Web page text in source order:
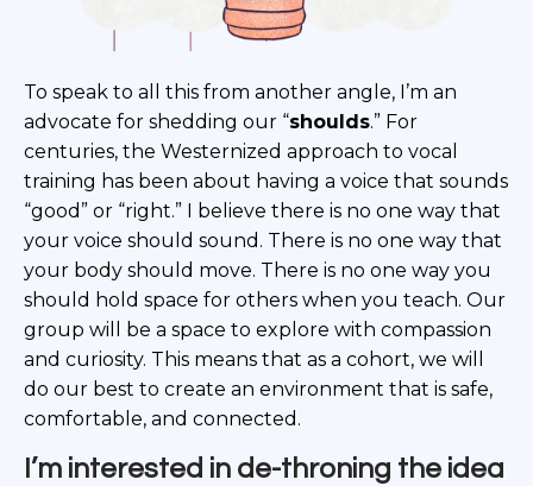
To speak to all this from another angle, I’m an
advocate for shedding our “shoulds.” For
centuries, the Westernized approach to vocal
training has been about having a voice that sounds
“good” or “right.” I believe there is no one way that
your voice should sound. There is no one way that
your body should move. There is no one way you
should hold space for others when you teach. Our
group will be a space to explore with compassion
and curiosity. This means that as a cohort, we will
do our best to create an environment that is safe,
comfortable, and connected.
I’m interested in de-throning the idea